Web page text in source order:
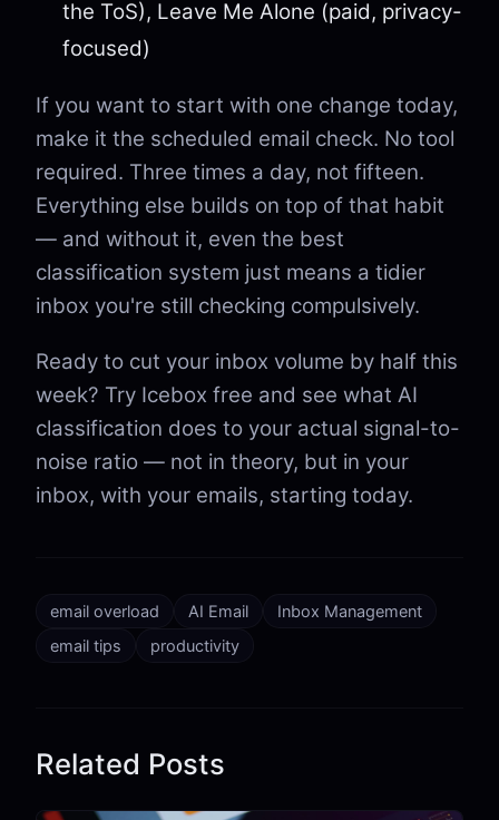
the ToS), Leave Me Alone (paid, privacy-
focused)
If you want to start with one change today,
make it the scheduled email check. No tool
required. Three times a day, not fifteen.
Everything else builds on top of that habit
— and without it, even the best
classification system just means a tidier
inbox you're still checking compulsively.
Ready to cut your inbox volume by half this
week? Try Icebox free and see what AI
classification does to your actual signal-to-
noise ratio — not in theory, but in your
inbox, with your emails, starting today.
email overload AI Email
Inbox Management
email tips
productivity
Related Posts